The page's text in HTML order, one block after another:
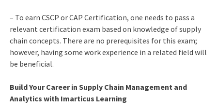
– To earn CSCP or CAP Certification, one needs to pass a
relevant certification exam based on knowledge of supply
chain concepts. There are no prerequisites for this exam;
however, having some work experience in a related field will
be beneficial.
Build Your Career in Supply Chain Management and
Analytics with Imarticus Learning